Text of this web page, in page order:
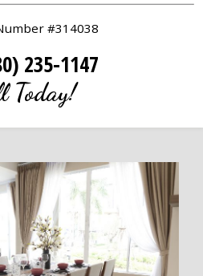
#314038
235-1147
Today!